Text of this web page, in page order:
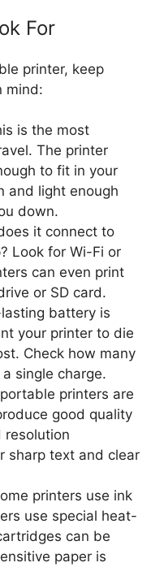
For
printer, keep
mind:
is the most
The printer
to fit in your
and light enough
down.
it connect to
Look for Wi-Fi or
can even print
or SD card.
battery is
your printer to die
Check how many
single charge.
printers are
good quality
resolution
sharp text and clear
printers use ink
use special heat-
can be
paper is